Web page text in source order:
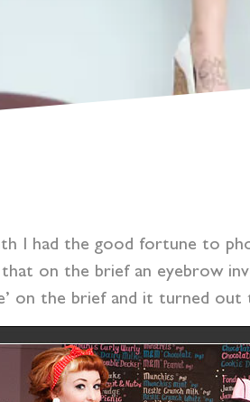
I had the good fortune to
on the brief an eyebrow
on the brief and it turned